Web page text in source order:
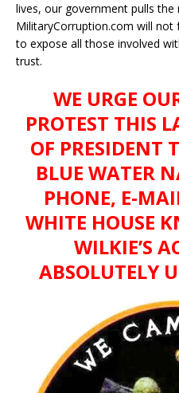
lives, our government pulls
MilitaryCorruption.com will
to expose all those involved
trust.
WE URGE
PROTEST THIS
OF PRESIDENT
BLUE WATER
PHONE, E-
WHITE HOUSE
WILKIE’S
ABSOLUTELY